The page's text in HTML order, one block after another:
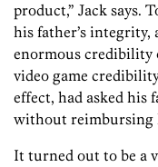
product,” Jack says.
his father’s integrity,
enormous credibility
video game
effect, had asked
without reimbursing
It turned out to be a